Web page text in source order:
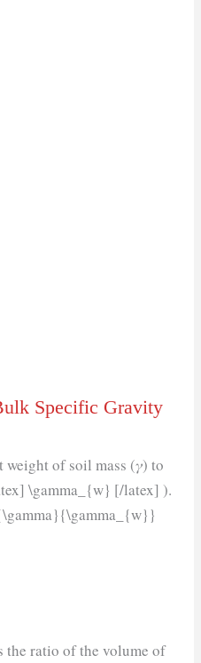
Specific Gravity
of soil mass (𝛾) to
\gamma_{w} [/latex] ).
the ratio of the volume of